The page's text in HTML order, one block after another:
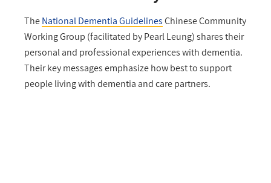
TheNational Dementia GuidelinesChinese Community
Working Group (facilitated by Pearl Leung) shares their
personal and professional experiences with dementia.
Their key messages emphasize how best to support
people living with dementia and care partners.